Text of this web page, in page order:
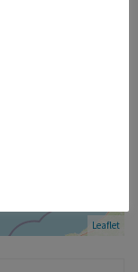
Leaflet